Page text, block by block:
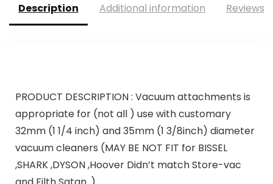
Description Additional information Reviews
PRODUCT DESCRIPTION : Vacuum attachments is
appropriate for (not all ) use with customary
32mm (1 1/4 inch) and 35mm (1 3/8inch) diameter
vacuum cleaners (MAY BE NOT FIT for BISSEL
,SHARK ,DYSON ,Hoover Didn’t match Store-vac